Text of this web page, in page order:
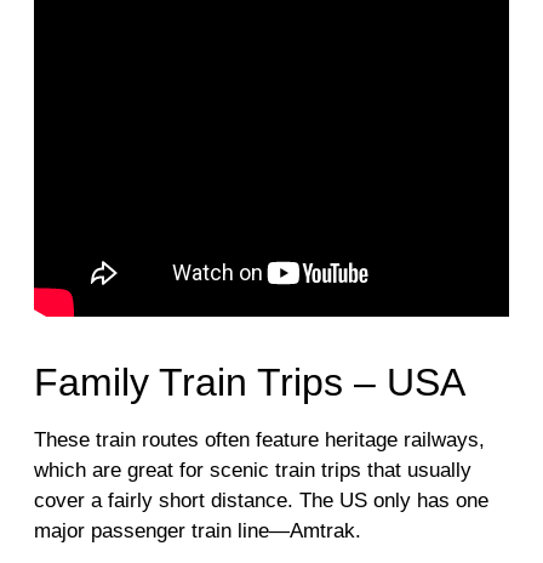
Family Train Trips – USA
These train routes often feature heritage railways,
which are great for scenic train trips that usually
cover a fairly short distance. The US only has one
major passenger train line—Amtrak.